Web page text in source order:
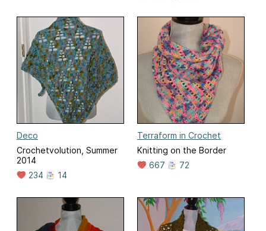
Deco
Crochetvolution, Summer
2014
234
14
Terraform in Crochet
Knitting on the Border
667
72